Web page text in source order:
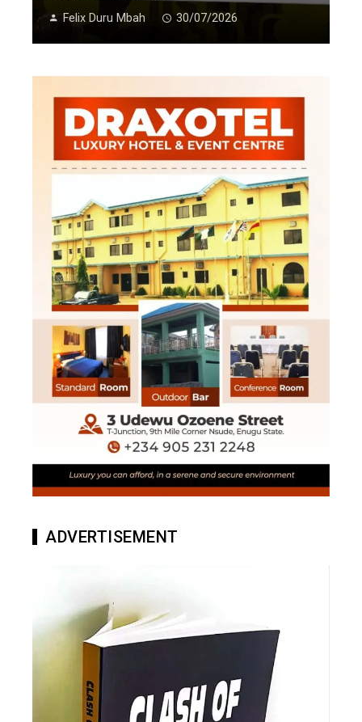
Felix Duru Mbah 30/07/2026
ADVERTISEMENT